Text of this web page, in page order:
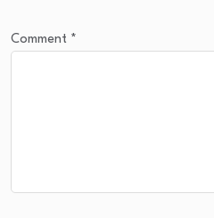
Comment *